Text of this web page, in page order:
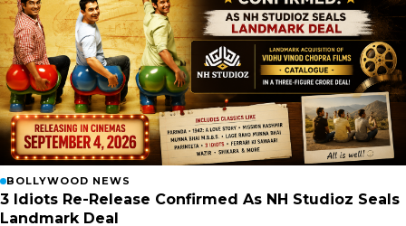
BOLLYWOOD NEWS
3 Idiots Re-Release Confirmed As NH Studioz Seals
Landmark Deal